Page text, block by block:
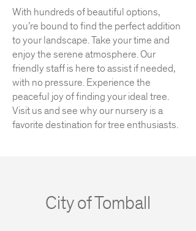
With hundreds of beautiful options,
you’re bound to find the perfect addition
to your landscape. Take your time and
enjoy the serene atmosphere. Our
friendly staff is here to assist if needed,
with no pressure. Experience the
peaceful joy of finding your ideal tree.
Visit us and see why our nursery is a
favorite destination for tree enthusiasts.
City of Tomball